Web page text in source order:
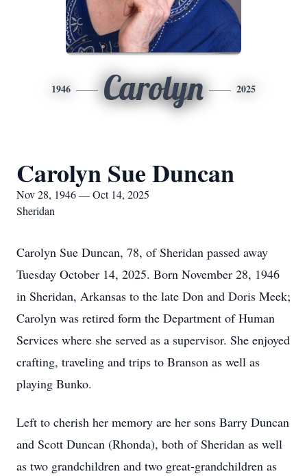
1946 Carolyn 2025
Carolyn Sue Duncan
Nov 28, 1946 — Oct 14, 2025
Sheridan
Carolyn Sue Duncan, 78, of Sheridan passed away
Tuesday October 14, 2025. Born November 28, 1946
in Sheridan, Arkansas to the late Don and Doris Meek;
Carolyn was retired form the Department of Human
Services where she served as a supervisor. She enjoyed
crafting, traveling and trips to Branson as well as
playing Bunko.
Left to cherish her memory are her sons Barry Duncan
and Scott Duncan (Rhonda), both of Sheridan as well
as two grandchildren and two great-grandchildren as